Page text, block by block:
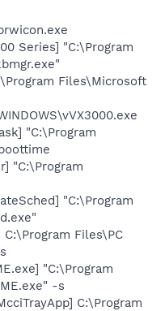
Series] "C:\Program
Files\Microsoft
"C:\Program
"C:\Program
"C:\Program
Files\PC
"C:\Program
-s
C:\Program